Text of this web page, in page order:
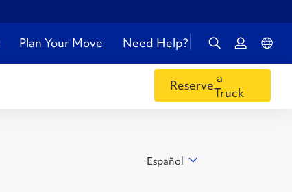
Plan Your Move Need Help?
Reservea
Truck
Español